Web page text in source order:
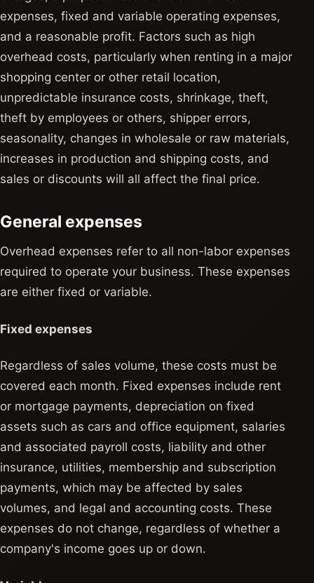
expenses, fixed and variable operating expenses,
and a reasonable profit. Factors such as high
overhead costs, particularly when renting in a major
shopping center or other retail location,
unpredictable insurance costs, shrinkage, theft,
theft by employees or others, shipper errors,
seasonality, changes in wholesale or raw materials,
increases in production and shipping costs, and
sales or discounts will all affect the final price.
General expenses
Overhead expenses refer to all non-labor expenses
required to operate your business. These expenses
are either fixed or variable.
Fixed expenses
Regardless of sales volume, these costs must be
covered each month. Fixed expenses include rent
or mortgage payments, depreciation on fixed
assets such as cars and office equipment, salaries
and associated payroll costs, liability and other
insurance, utilities, membership and subscription
payments, which may be affected by sales
volumes, and legal and accounting costs. These
expenses do not change, regardless of whether a
company's income goes up or down.